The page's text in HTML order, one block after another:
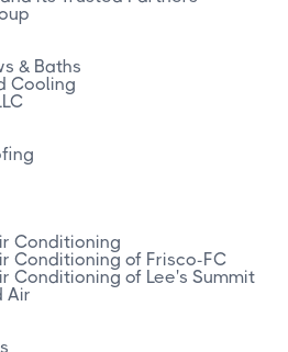
& Baths
Cooling
Conditioning
Conditioning of Frisco-FC
Conditioning of Lee's Summit
Air